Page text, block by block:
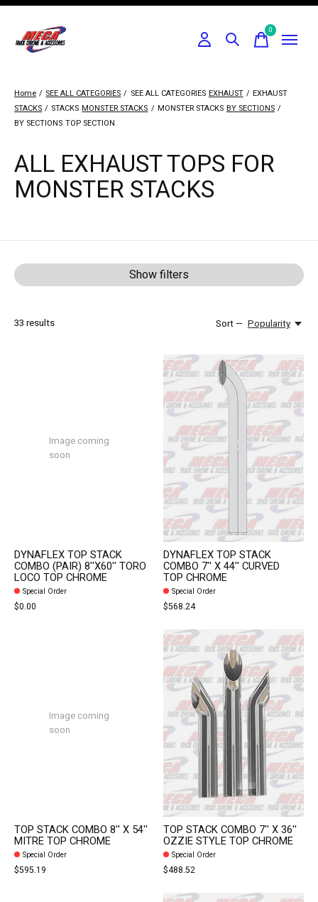
0items
Home / SEE ALL CATEGORIES / SEE ALL CATEGORIES EXHAUST / EXHAUST
STACKS / STACKS MONSTER STACKS / MONSTER STACKS BY SECTIONS /
BY SECTIONS TOP SECTION
ALL EXHAUST TOPS FOR
MONSTER STACKS
Show filters
33 results Sort — Popularity
Image coming
soon
DYNAFLEX TOP STACK
COMBO (PAIR) 8''X60'' TORO
LOCO TOP CHROME
Special Order
$0.00
DYNAFLEX TOP STACK
COMBO 7'' X 44'' CURVED
TOP CHROME
Special Order
$568.24
Image coming
soon
TOP STACK COMBO 8'' X 54''
MITRE TOP CHROME
Special Order
$595.19
TOP STACK COMBO 7'' X 36''
OZZIE STYLE TOP CHROME
Special Order
$488.52